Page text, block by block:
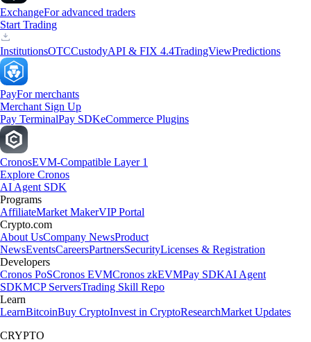
ExchangeFor advanced traders
Start Trading
InstitutionsOTCCustodyAPI & FIX 4.4TradingViewPredictions
PayFor merchants
Merchant Sign Up
Pay TerminalPay SDKeCommerce Plugins
CronosEVM-Compatible Layer 1
Explore Cronos
AI Agent SDK
Programs
AffiliateMarket MakerVIP Portal
Crypto.com
About UsCompany NewsProduct
NewsEventsCareersPartnersSecurityLicenses & Registration
Developers
Cronos PoSCronos EVMCronos zkEVMPay SDKAI Agent
SDKMCP ServersTrading Skill Repo
Learn
LearnBitcoinBuy CryptoInvest in CryptoResearchMarket Updates
CRYPTO